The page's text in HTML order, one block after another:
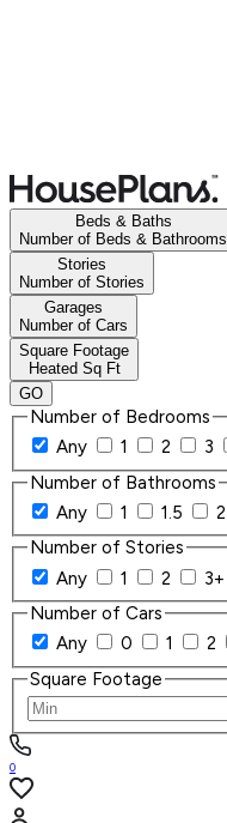
Beds & Baths
Number of Beds & Bathrooms
Stories
Number of Stories
Garages
Number of Cars
Square Footage
Heated Sq Ft
GO
Number of Bedrooms
Any
1 2 3
Number of Bathrooms
Any
1 1.5 2
Number of Stories
Any
1 2
3+
Number of Cars
Any
0 1 2
Square Footage
0